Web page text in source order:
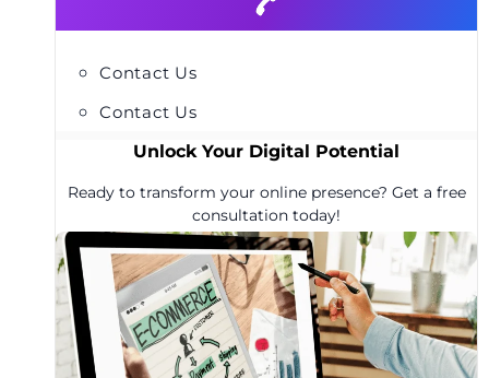
Contact Us
Contact Us
Unlock Your Digital Potential
Ready to transform your online presence? Get a free
consultation today!